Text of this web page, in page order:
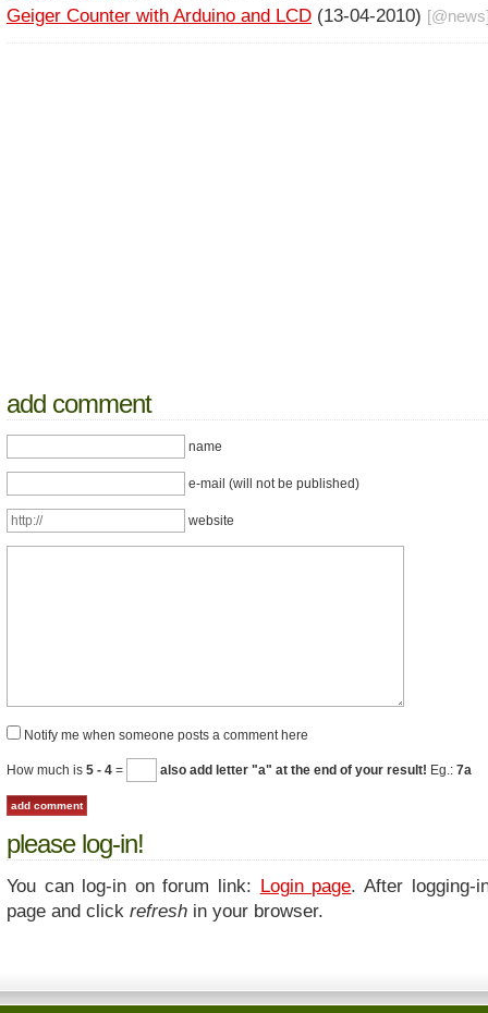
Geiger Counter with Arduino and LCD (13-04-2010) [@news
add comment
name
e-mail (will not be published)
website
Notify me when someone posts a comment here
How much is 5 - 4 = also add letter "a" at the end of your result! Eg.: 7a
please log-in!
You can log-in on forum link: Login page. After logging-
page and click refresh in your browser.